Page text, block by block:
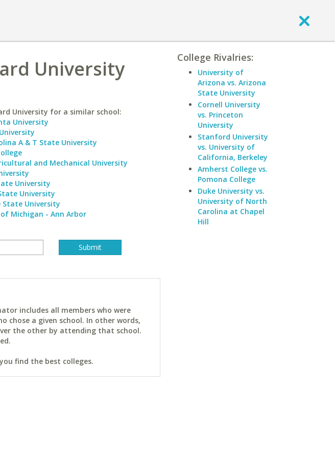
University
University for a similar school:
University
A & T State University
and Mechanical University
University
University
State University
Michigan - Ann Arbor
includes all members who were
chose a given school. In other words,
the other by attending that school.
find the best colleges.
College Rivalries:
University of
Arizona vs. Arizona
State University
Cornell University
vs. Princeton
University
Stanford University
vs. University of
California, Berkeley
Amherst College vs.
Pomona College
Duke University vs.
University of North
Carolina at Chapel
Hill